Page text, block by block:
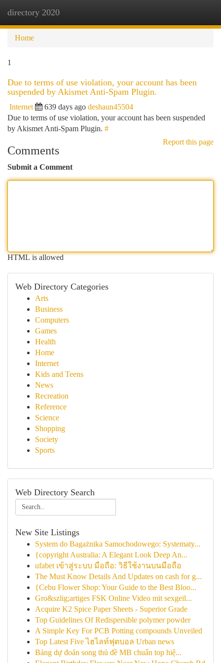
directory 2020
Home
1
Due to terms of use violation, your account has been
suspended by Akismet Anti-Spam Plugin.
Internet 639 days ago deshaun45504
Due to terms of use violation, your account has been suspended
by Akismet Anti-Spam Plugin. #
Report this page
Comments
Submit a Comment
HTML is allowed
Web Directory Categories
Arts
Business
Computers
Games
Health
Home
Internet
Kids and Teens
News
Recreation
Reference
Science
Shopping
Society
Sports
Web Directory Search
New Site Listings
System do Bagażnika Samochodowego: Systematy...
{copyright Australia: A Elegant Look Deep An...
ufabet เข้าสู่ระบบ มือถือ: วิธีใช้งานบนมือถือ
The Must Know Details And Updates on cash for g...
{Cebu Flower Shop: Your Guide to the Best Bloo...
Gro&szlig;artiges FSK Online Video mit sexgeil...
Acquire K2 Spice Paper Sheets - Superior Grade
Top Guidelines Of Redispersible polymer powder
A Simple Key For PCB Potting compounds Unveiled
Top Latest Five ไฮไลท์ฟุตบอล Urban news
Bảng dự đoán song thủ đề MB chuẩn top hiệ...